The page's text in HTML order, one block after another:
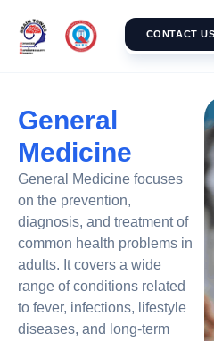
CONTACT US
General
Medicine
General Medicine focuses
on the prevention,
diagnosis, and treatment of
common health problems in
adults. It covers a wide
range of conditions related
to fever, infections, lifestyle
diseases, and long-term